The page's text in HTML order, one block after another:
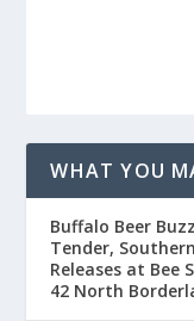
WHAT YOU
Buffalo Beer
Tender,
Releases at Bee
42 North